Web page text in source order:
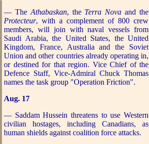
— The Athabaskan, the Terra Nova and the
Protecteur, with a complement of 800 crew
members, will join with naval vessels from
Saudi Arabia, the United States, the United
Kingdom, France, Australia and the Soviet
Union and other countries already operating in,
or destined for that region. Vice Chief of the
Defence Staff, Vice-Admiral Chuck Thomas
names the task group "Operation Friction".
Aug. 17
— Saddam Hussein threatens to use Western
civilian hostages, including Canadians, as
human shields against coalition force attacks.